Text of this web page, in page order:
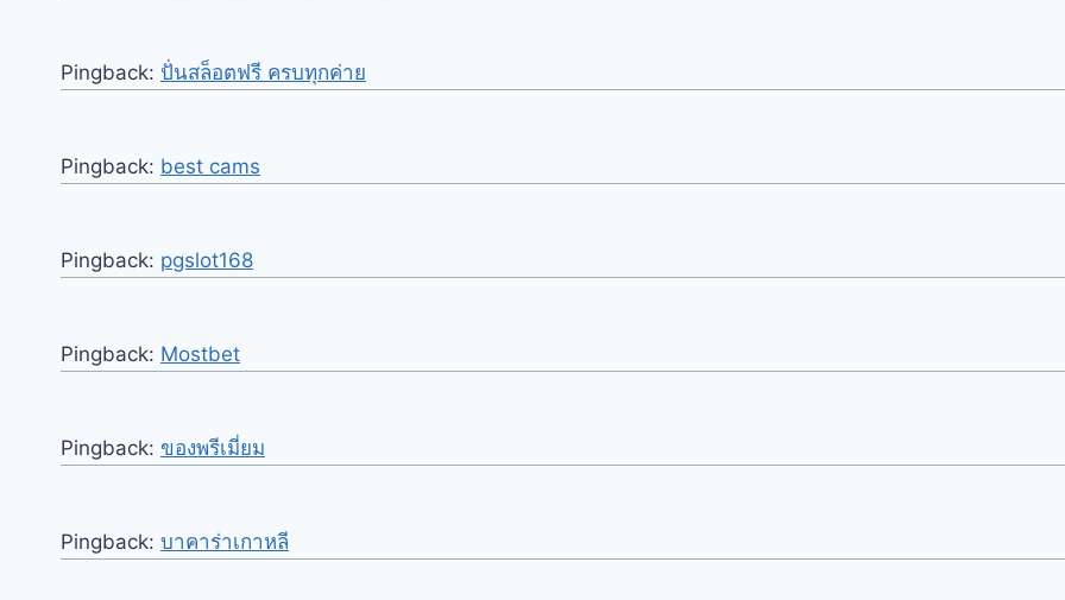
Pingback: ปั่นสล็อตฟรี ครบทุกค่าย
Pingback: best cams
Pingback: pgslot168
Pingback: Mostbet
Pingback: ของพรีเมี่ยม
Pingback: บาคาร่าเกาหลี